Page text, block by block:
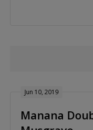
Jun 10, 2019
Manana